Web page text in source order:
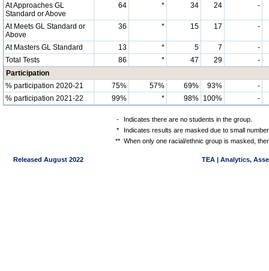
At Approaches GL
Standard or Above
64 * 34 24 -
At Meets GL Standard or
Above
36 * 15 17 -
At Masters GL Standard 13 * 5 7
-
Total Tests
86 * 47 29
-
Participation
% participation 2020-21
75% 57% 69% 93%
-
% participation 2021-22
99% * 98% 100% -
-
Indicates there are no students in the group.
*
Indicates results are masked due to small
** When only one racial/ethnic group is masked,
Released August 2022 TEA | Analytics,